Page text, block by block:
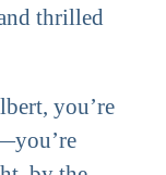
thrilled
you’re